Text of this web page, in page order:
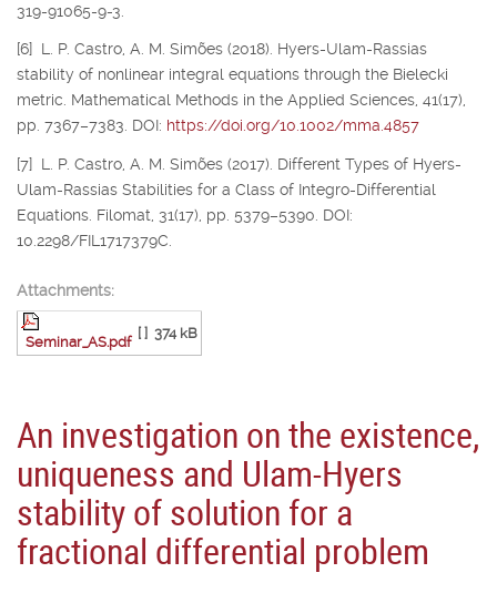
319-91065-9-3.
[6] L. P. Castro, A. M. Simões (2018). Hyers-Ulam-Rassias
stability of nonlinear integral equations through the Bielecki
metric. Mathematical Methods in the Applied Sciences, 41(17),
pp. 7367–7383. DOI: https://doi.org/10.1002/mma.4857
[7] L. P. Castro, A. M. Simões (2017). Different Types of Hyers-
Ulam-Rassias Stabilities for a Class of Integro-Differential
Equations. Filomat, 31(17), pp. 5379–5390. DOI:
10.2298/FIL1717379C.
Attachments:
Seminar_AS.pdf
[ ] 374 kB
An investigation on the existence,
uniqueness and Ulam-Hyers
stability of solution for a
fractional differential problem